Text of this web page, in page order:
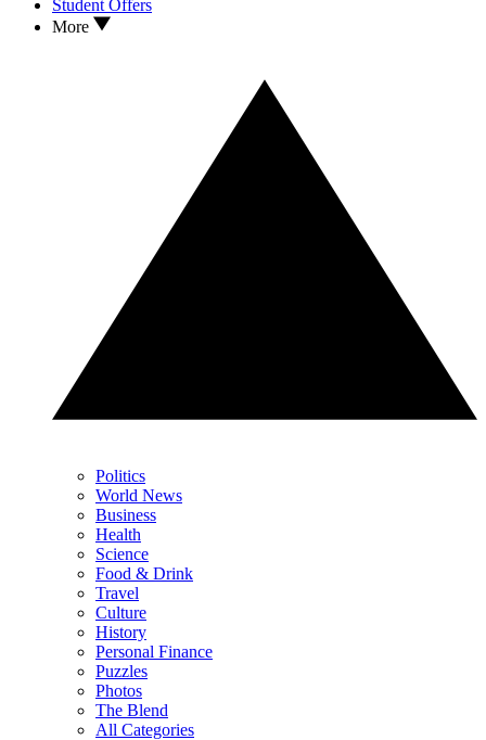
Student Offers
More
Politics
World News
Business
Health
Science
Food & Drink
Travel
Culture
History
Personal Finance
Puzzles
Photos
The Blend
All Categories